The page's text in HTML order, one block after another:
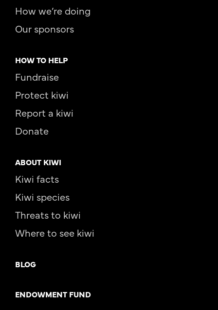
How we’re doing
Our sponsors
HOW TO HELP
Fundraise
Protect kiwi
Report a kiwi
Donate
ABOUT KIWI
Kiwi facts
Kiwi species
Threats to kiwi
Where to see kiwi
BLOG
ENDOWMENT FUND